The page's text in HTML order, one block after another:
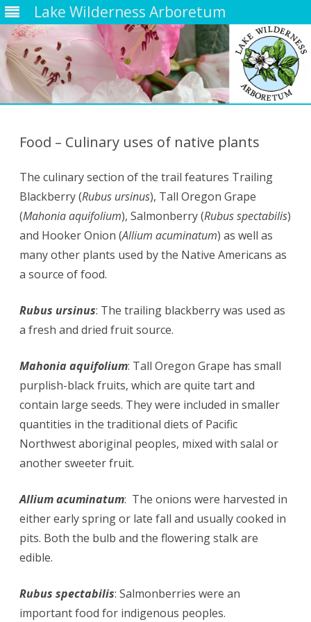
Lake Wilderness Arboretum
Food – Culinary uses of native plants
The culinary section of the trail features Trailing
Blackberry (Rubus ursinus), Tall Oregon Grape
(Mahonia aquifolium), Salmonberry (Rubus spectabilis)
and Hooker Onion (Allium acuminatum) as well as
many other plants used by the Native Americans as
a source of food.
Rubus ursinus: The trailing blackberry was used as
a fresh and dried fruit source.
Mahonia aquifolium: Tall Oregon Grape has small
purplish-black fruits, which are quite tart and
contain large seeds. They were included in smaller
quantities in the traditional diets of Pacific
Northwest aboriginal peoples, mixed with salal or
another sweeter fruit.
Allium acuminatum: The onions were harvested in
either early spring or late fall and usually cooked in
pits. Both the bulb and the flowering stalk are
edible.
Rubus spectabilis: Salmonberries were an
important food for indigenous peoples.